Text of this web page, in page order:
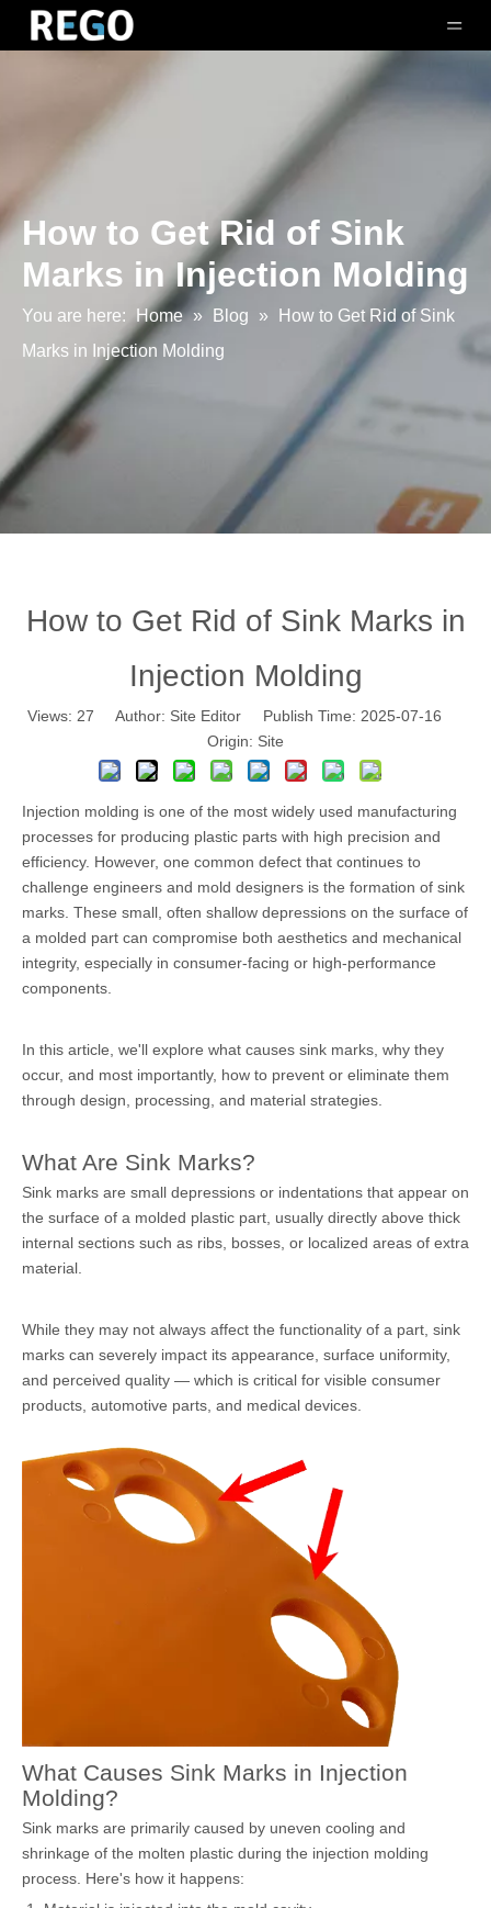
How to Get Rid of Sink
Marks in Injection Molding
You are here: Home » Blog »
How to Get Rid of Sink
Marks in Injection Molding
How to Get Rid of Sink Marks in
Injection Molding
Views: 27 Author: Site Editor Publish Time: 2025-07-16
Origin: Site
Injection molding is one of the most widely used manufacturing
processes for producing plastic parts with high precision and
efficiency. However, one common defect that continues to
challenge engineers and mold designers is the formation of sink
marks. These small, often shallow depressions on the surface of
a molded part can compromise both aesthetics and mechanical
integrity, especially in consumer-facing or high-performance
components.
In this article, we'll explore what causes sink marks, why they
occur, and most importantly, how to prevent or eliminate them
through design, processing, and material strategies.
What Are Sink Marks?
Sink marks are small depressions or indentations that appear on
the surface of a molded plastic part, usually directly above thick
internal sections such as ribs, bosses, or localized areas of extra
material.
While they may not always affect the functionality of a part, sink
marks can severely impact its appearance, surface uniformity,
and perceived quality — which is critical for visible consumer
products, automotive parts, and medical devices.
What Causes Sink Marks in Injection
Molding?
Sink marks are primarily caused by uneven cooling and
shrinkage of the molten plastic during the injection molding
process. Here's how it happens: